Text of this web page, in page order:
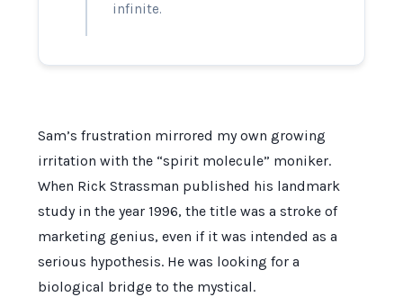
infinite.
Sam’s frustration mirrored my own growing
irritation with the “spirit molecule” moniker.
When Rick Strassman published his landmark
study in the year 1996, the title was a stroke of
marketing genius, even if it was intended as a
serious hypothesis. He was looking for a
biological bridge to the mystical.